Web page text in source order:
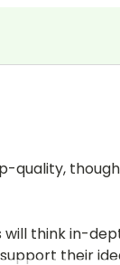
quality,
will think in-
their